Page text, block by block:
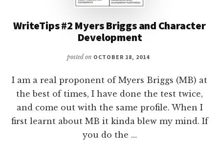
WriteTips #2 Myers Briggs and Character
Development
posted on OCTOBER 18, 2014
I am a real proponent of Myers Briggs (MB) at
the best of times, I have done the test twice,
and come out with the same profile. When I
first learnt about MB it kinda blew my mind. If
you do the …